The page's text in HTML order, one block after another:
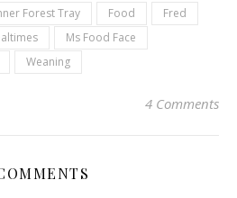
a
friend
(Opens
in
new
window)
in
new
window)
in
new
window)
new
Forest Tray Food
Fred
Ms Food Face
Weaning
4 Comments